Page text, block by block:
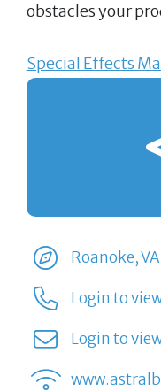
obstacles your
Special Effects
Roanoke, VA
Login to
Login to